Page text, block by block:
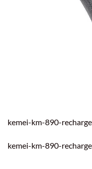
kemei-km-890-
kemei-km-890-